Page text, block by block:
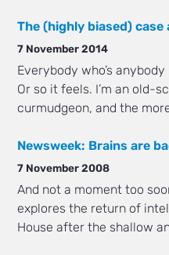
The (highly biased)
7 November 2014
Everybody who’s
Or so it feels. I’m an old-
curmudgeon, and the
Newsweek: Brains are
7 November 2008
And not a moment too
explores the return of
House after the shallow